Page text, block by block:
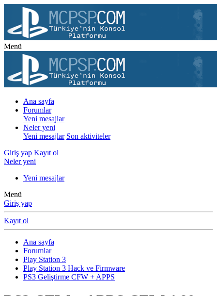
Menü
Ana sayfa
Forumlar
Yeni mesajlar
Neler yeni
Yeni mesajlar Son aktiviteler
Giriş yap Kayıt ol
Neler yeni
Yeni mesajlar
Menü
Giriş yap
Kayıt ol
Ana sayfa
Forumlar
Play Station 3
Play Station 3 Hack ve Firmware
PS3 Geliştirme CFW + APPS